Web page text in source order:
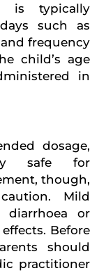
is typically
such as
frequency
child’s age
in
dosage,
safe for
though,
Mild
diarrhoea or
Before
should
practitioner